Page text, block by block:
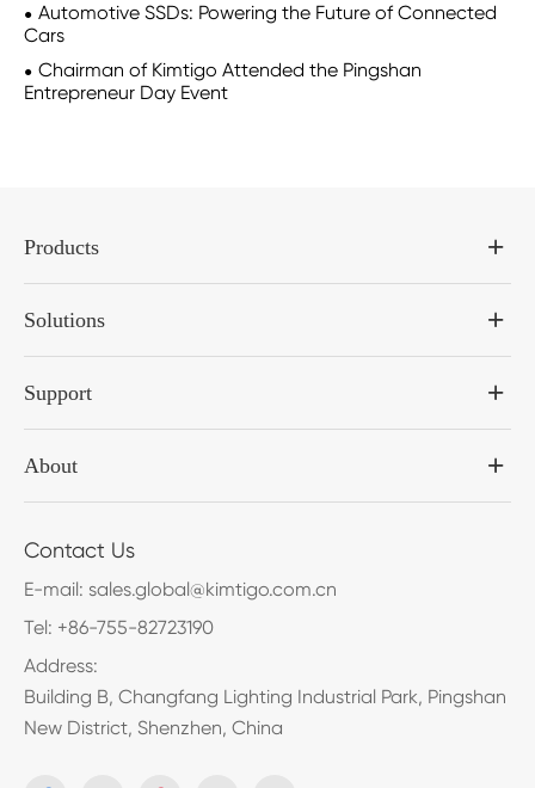
Automotive SSDs: Powering the Future of Connected
Cars
Chairman of Kimtigo Attended the Pingshan
Entrepreneur Day Event
Products
Solutions
Support
About
Contact Us
E-mail: sales.global@kimtigo.com.cn
Tel: +86-755-82723190
Address:
Building B, Changfang Lighting Industrial Park, Pingshan
New District, Shenzhen, China